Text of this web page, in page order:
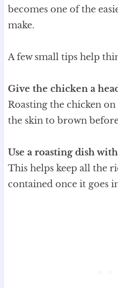
becomes one of the
make.
A few small tips help
Give the chicken a
Roasting the chicken
the skin to brown
Use a roasting dish
This helps keep all the
contained once it goes